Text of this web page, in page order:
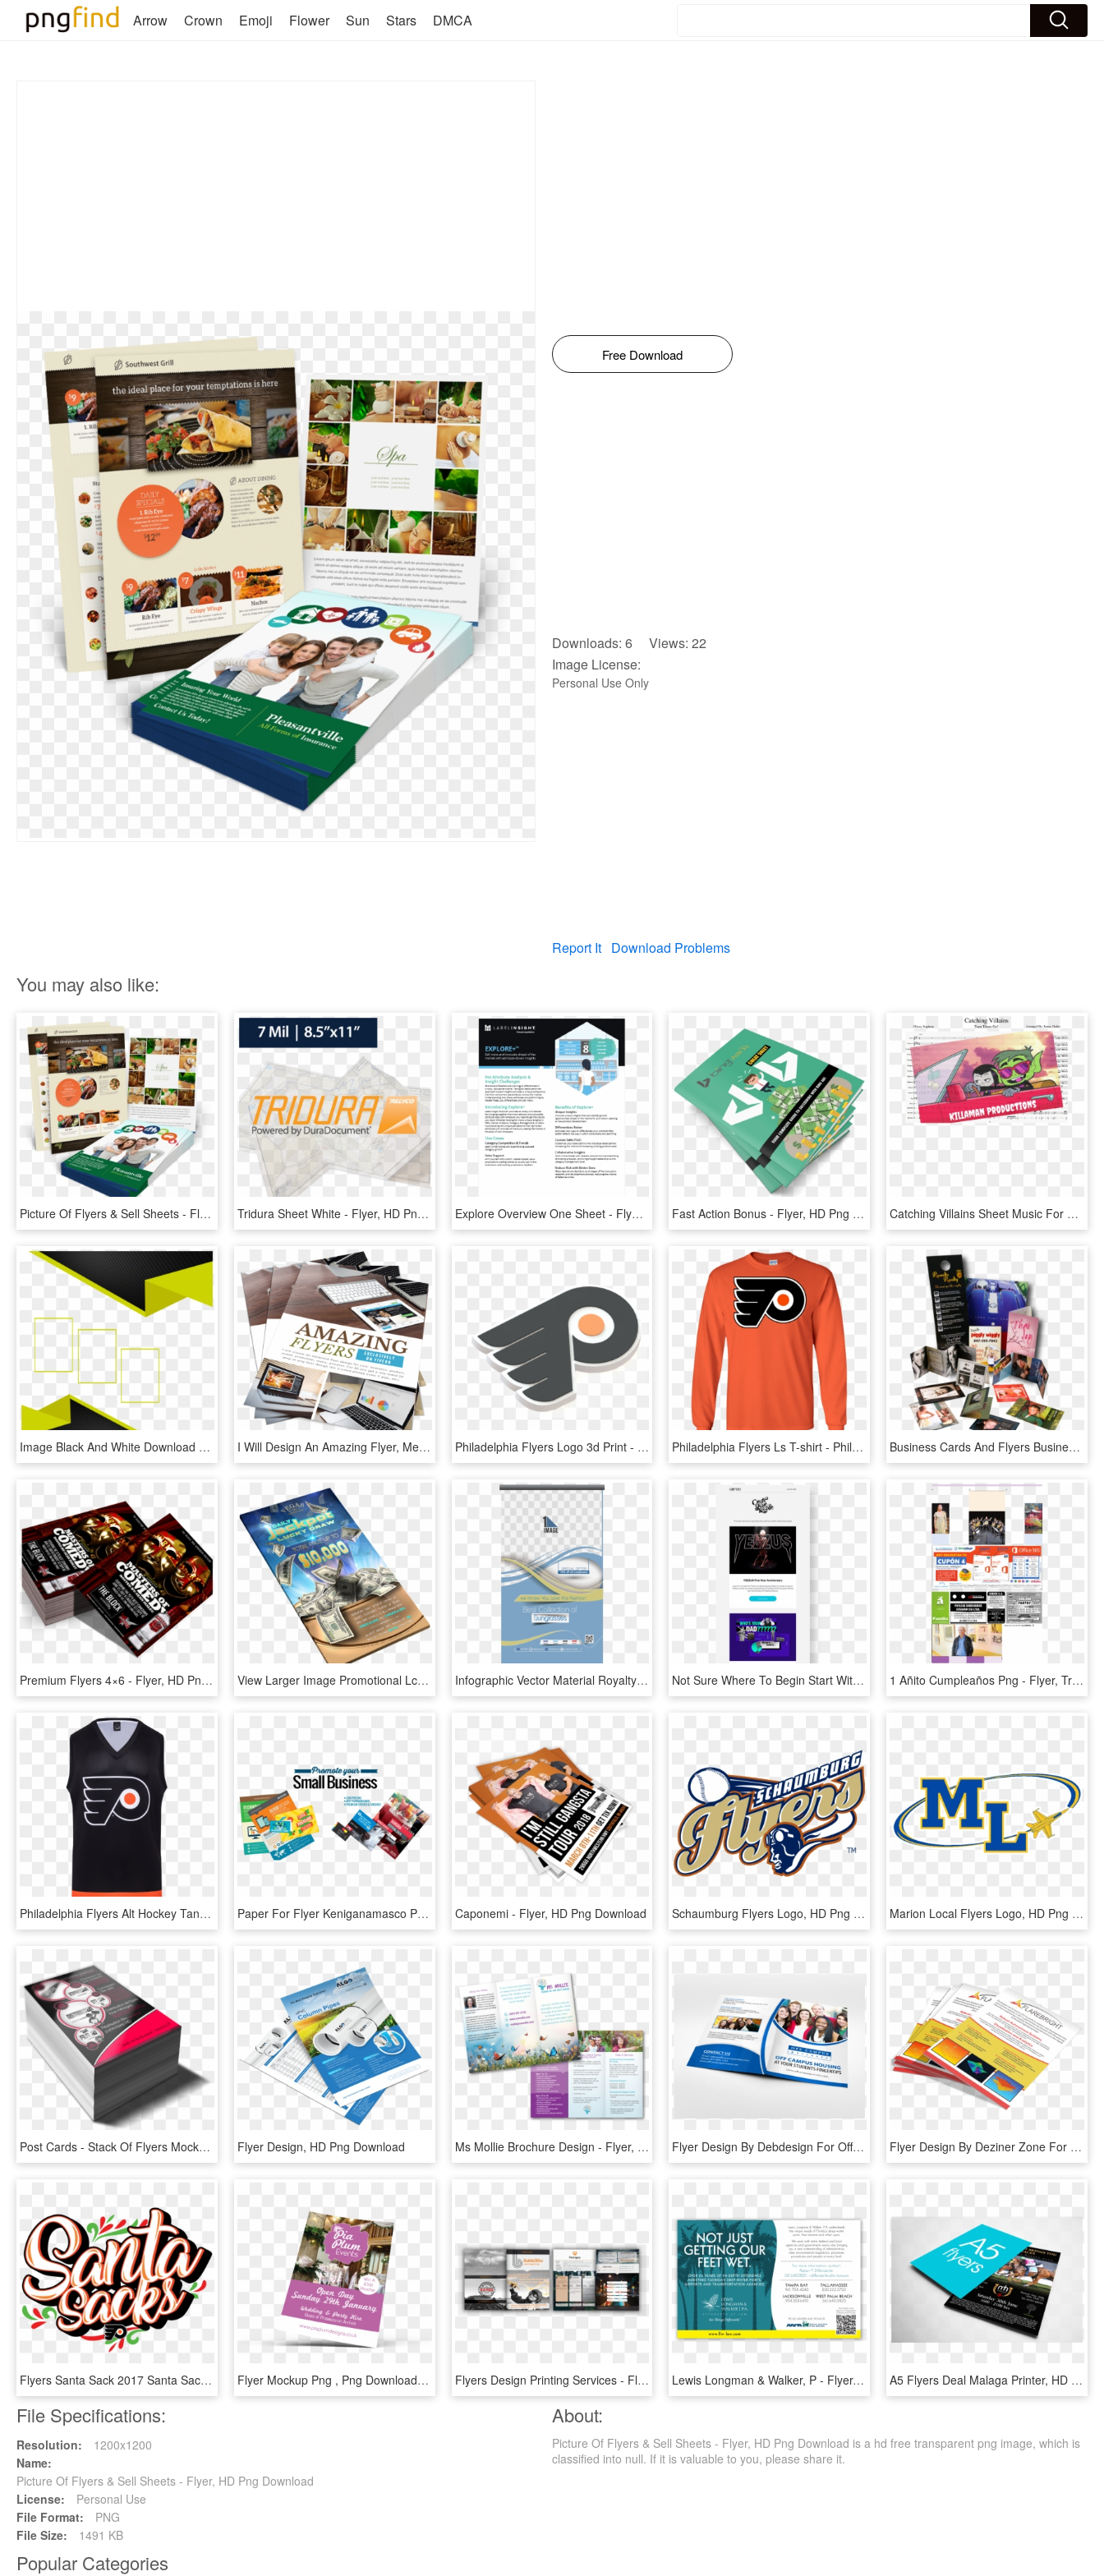
Arrow Crown Emoji Flower Sun Stars DMCA
Free Download
Downloads: 6 Views: 22
Image License:
Personal Use Only
Report It Download Problems
You may also like:
Picture Of Flyers & Sell Sheets - Flyer, HD Png Download Tridura Sheet White - Flyer, HD Png Download Explore Overview One Sheet - Flyer, HD Png Download Fast Action Bonus - Flyer, HD Png Download Catching Villains Sheet Music For Clarinet, Piccolo, - Flyer, HD Png Download
Image Black And White Download Business Flyer Frame - Marcos Para Flyer Png, Transparent Png I Will Design An Amazing Flyer, Menu, Pricelist - Flyer, HD Png Download Philadelphia Flyers Logo 3d Print - Philadelphia Flyers Logo 3d, HD Png Download Philadelphia Flyers Ls T-shirt - Philadelphia Flyers Iphone 8, HD Png Download Business Cards And Flyers Business Printing Design - Flyers And Brochures Png, Transparent Png
Premium Flyers 4×6 - Flyer, HD Png Download View Larger Image Promotional Lcd & Flyer - Flyers Hotel Banner Design, HD Png Download Infographic Vector Material Royalty-free Flyer Design - New Design Vector Brochure Flyer Png Hd, Transparent Png Not Sure Where To Begin Start With A Template - Flyer, HD Png Download 1 Añito Cumpleaños Png - Flyer, Transparent Png
Philadelphia Flyers Alt Hockey Tank Class - Philadelphia Flyers, HD Png Download Paper For Flyer Keniganamasco Paper For Flyers - Business Card Flyers, HD Png Download Caponemi - Flyer, HD Png Download Schaumburg Flyers Logo, HD Png Download Marion Local Flyers Logo, HD Png Download
Post Cards - Stack Of Flyers Mockup, HD Png Download Flyer Design, HD Png Download Ms Mollie Brochure Design - Flyer, HD Png Download Flyer Design By Debdesign For Off Campus Partners - Flyer, HD Png Download Flyer Design By Deziner Zone For Flarebright Ltd - Flyer, HD Png Download
Flyers Santa Sack 2017 Santa Sacks The Ultimate Flyers - Philadelphia Flyers, HD Png Download Flyer Mockup Png , Png Download - Flyer Mockup Png, Transparent Png Flyers Design Printing Services - Flyer, HD Png Download Lewis Longman & Walker, P - Flyer, HD Png Download A5 Flyers Deal Malaga Printer, HD Png Download
File Specifications:
Resolution:
1200x1200
Name:
Picture Of Flyers & Sell Sheets - Flyer, HD Png Download
License:
Personal Use
File Format:
PNG
File Size:
1491 KB
About:
Picture Of Flyers & Sell Sheets - Flyer, HD Png Download is a hd free transparent png image, which is
classified into null. If it is valuable to you, please share it.
Popular Categories